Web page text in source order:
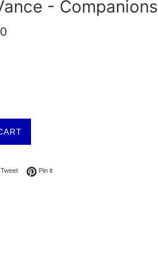
- Companions
Facebook
TweetTweet on Twitter
Pin itPin on Pinterest